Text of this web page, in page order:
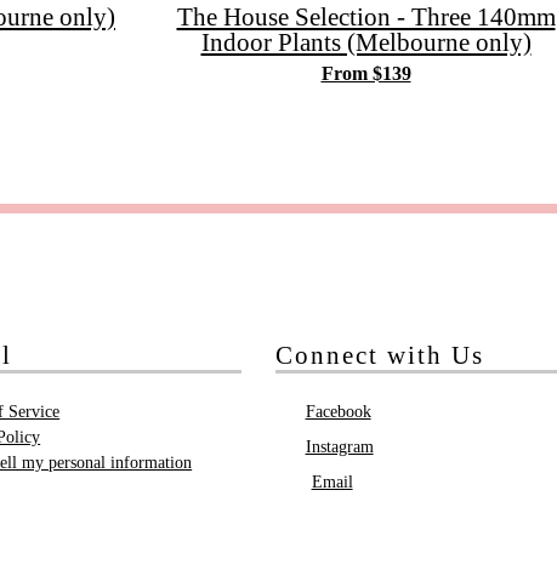
only)
The House Selection - Three 140mm
Indoor Plants (Melbourne only)
From $139
Service
my personal information
Connect with Us
Facebook
Instagram
Email